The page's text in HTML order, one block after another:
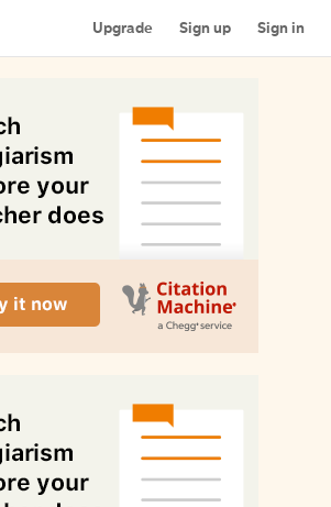
Upgrade Sign up Sign in